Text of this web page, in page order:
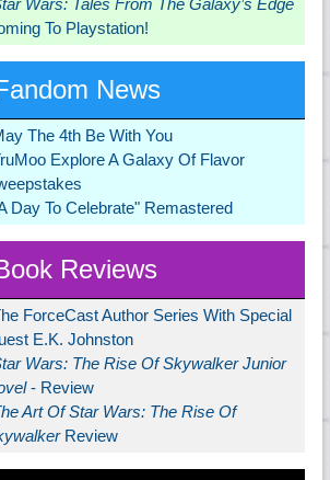
Wars: Tales From The Galaxy’s Edge
To Playstation!
News
The 4th Be With You
Explore A Galaxy Of Flavor
Day To Celebrate" Remastered
Reviews
ForceCast Author Series With Special
E.K. Johnston
Wars: The Rise Of Skywalker Junior
- Review
Art Of Star Wars: The Rise Of
Review